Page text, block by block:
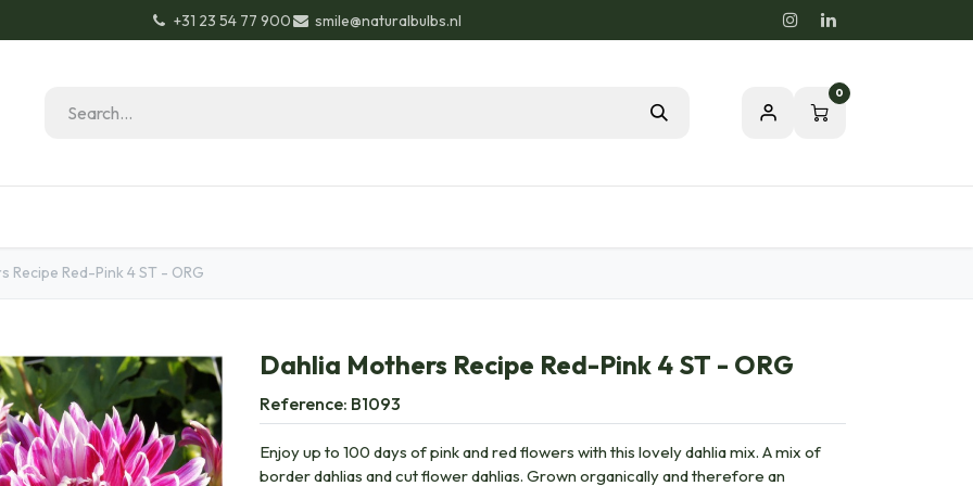
+31 23 54 77 900 smile@naturalbulbs.nl
0
Recipe Red-Pink 4 ST - ORG
Dahlia Mothers Recipe Red-Pink 4 ST - ORG
Reference: B1093
Enjoy up to 100 days of pink and red flowers with this lovely dahlia mix. A mix of
border dahlias and cut flower dahlias. Grown organically and therefore an